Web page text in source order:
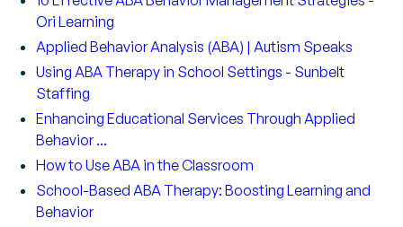
Ori Learning
Applied Behavior Analysis (ABA) | Autism Speaks
Using ABA Therapy in School Settings - Sunbelt
Staffing
Enhancing Educational Services Through Applied
Behavior ...
How to Use ABA in the Classroom
School-Based ABA Therapy: Boosting Learning and
Behavior